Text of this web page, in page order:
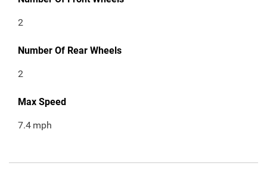
2
Number Of Rear Wheels
2
Max Speed
7.4 mph